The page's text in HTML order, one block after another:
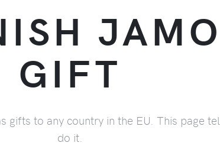
GIFT
gifts to any country in the EU. This page
do it.